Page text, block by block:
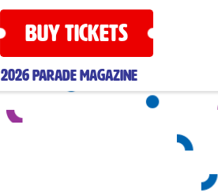
BUY TICKETS
2026 PARADE MAGAZINE